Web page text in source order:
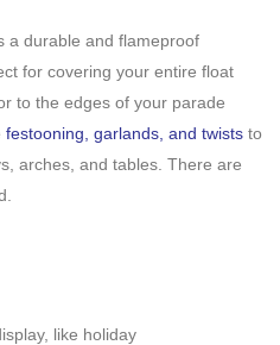
a durable and flameproof
for covering your entire float
to the edges of your parade
festooning, garlands, and twists to
arches, and tables. There are
like holiday